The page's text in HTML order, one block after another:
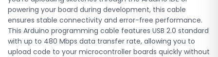
ideal for both permanent installations and portable
development kits. The cable works seamlessly with
Windows, macOS, and Linux operating systems running the
Arduino IDE. Engineering students at BUET, CUET, RUET, DIU,
BRAC University, and other institutions across Bangladesh
powering your board during development, this cable
ensures stable connectivity and error-free performance.
This Arduino programming cable features USB 2.0 standard
with up to 480 Mbps data transfer rate, allowing you to
upload code to your microcontroller boards quickly without